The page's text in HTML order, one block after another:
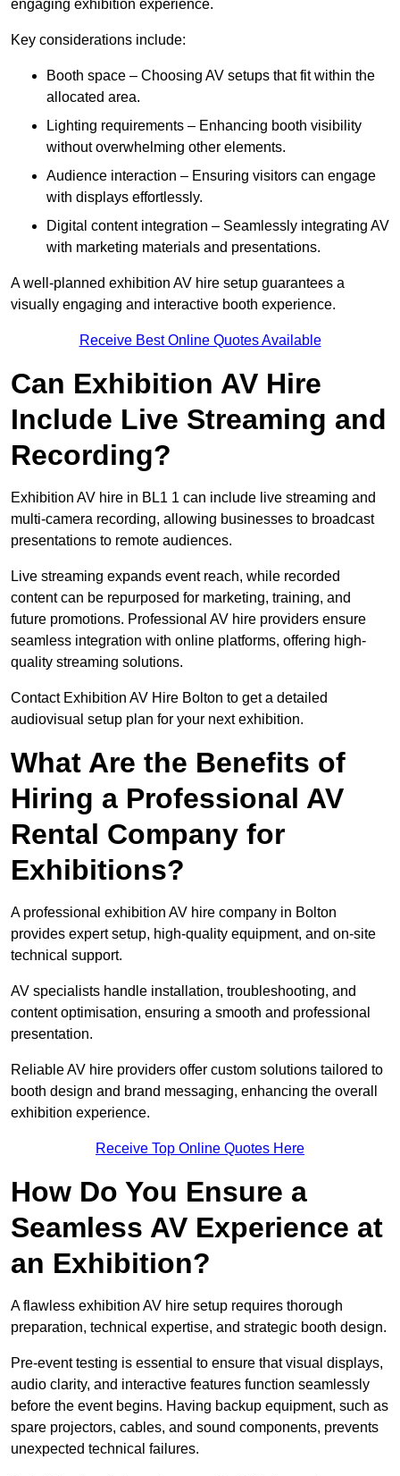
engaging exhibition experience.
Key considerations include:
Booth space – Choosing AV setups that fit within the
allocated area.
Lighting requirements – Enhancing booth visibility
without overwhelming other elements.
Audience interaction – Ensuring visitors can engage
with displays effortlessly.
Digital content integration – Seamlessly integrating AV
with marketing materials and presentations.
A well-planned exhibition AV hire setup guarantees a
visually engaging and interactive booth experience.
Receive Best Online Quotes Available
Can Exhibition AV Hire
Include Live Streaming and
Recording?
Exhibition AV hire in BL1 1 can include live streaming and
multi-camera recording, allowing businesses to broadcast
presentations to remote audiences.
Live streaming expands event reach, while recorded
content can be repurposed for marketing, training, and
future promotions. Professional AV hire providers ensure
seamless integration with online platforms, offering high-
quality streaming solutions.
Contact Exhibition AV Hire Bolton to get a detailed
audiovisual setup plan for your next exhibition.
What Are the Benefits of
Hiring a Professional AV
Rental Company for
Exhibitions?
A professional exhibition AV hire company in Bolton
provides expert setup, high-quality equipment, and on-site
technical support.
AV specialists handle installation, troubleshooting, and
content optimisation, ensuring a smooth and professional
presentation.
Reliable AV hire providers offer custom solutions tailored to
booth design and brand messaging, enhancing the overall
exhibition experience.
Receive Top Online Quotes Here
How Do You Ensure a
Seamless AV Experience at
an Exhibition?
A flawless exhibition AV hire setup requires thorough
preparation, technical expertise, and strategic booth design.
Pre-event testing is essential to ensure that visual displays,
audio clarity, and interactive features function seamlessly
before the event begins. Having backup equipment, such as
spare projectors, cables, and sound components, prevents
unexpected technical failures.